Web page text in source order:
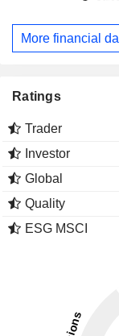
More financial
Ratings
Trader
Investor
Global
Quality
ESG MSCI